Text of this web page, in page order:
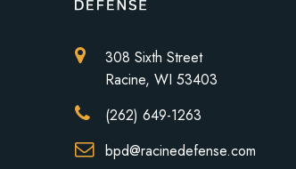
308 Sixth Street
Racine, WI 53403
(262) 649-1263
bpd@racinedefense.com